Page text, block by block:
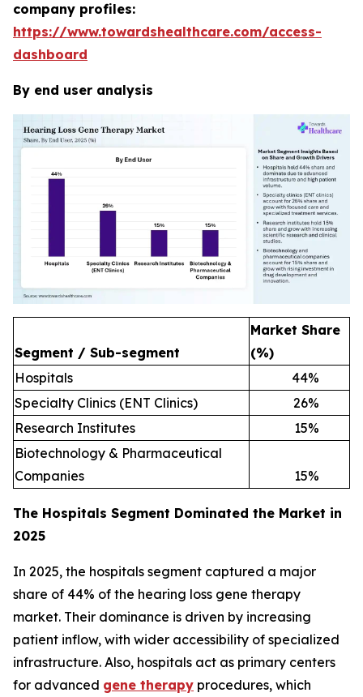
company profiles:
https://www.towardshealthcare.com/access-
dashboard
By end user analysis
Segment / Sub-segment
Market Share
(%)
Hospitals
44%
Specialty Clinics (ENT Clinics)
26%
Research Institutes
15%
Biotechnology & Pharmaceutical
Companies
15%
The Hospitals Segment Dominated the Market in
2025
In 2025, the hospitals segment captured a major
share of 44% of the hearing loss gene therapy
market. Their dominance is driven by increasing
patient inflow, with wider accessibility of specialized
infrastructure. Also, hospitals act as primary centers
for advanced gene therapy procedures, which